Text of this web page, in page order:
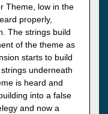
Theme, low in the
properly,
The strings build
of the theme as
starts to build
underneath
is heard and
into a false
and now a